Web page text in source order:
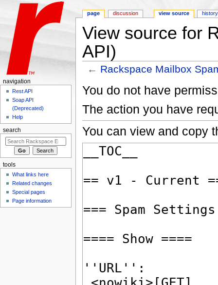
View source for
API)
← Rackspace Mailbox
You do not have
The action you have
You can view and copy
page discussion view source history
navigation
Rest API
Soap API
(Deprecated)
Help
search
tools
What links here
Related changes
Special pages
Page information